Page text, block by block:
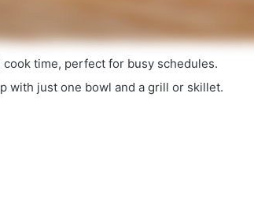
cook time, perfect for busy schedules.
with just one bowl and a grill or skillet.